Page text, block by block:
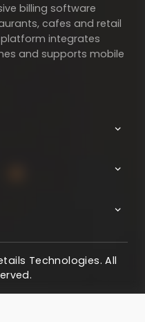
billing software
cafes and retail
platform integrates
and supports mobile
Technologies. All